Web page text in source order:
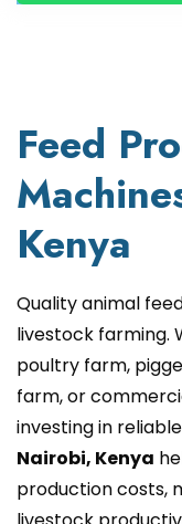
Feed
Kenya
Quality animal
livestock farming.
poultry farm,
farm, or
investing in reliable
Nairobi, Kenya
production costs,